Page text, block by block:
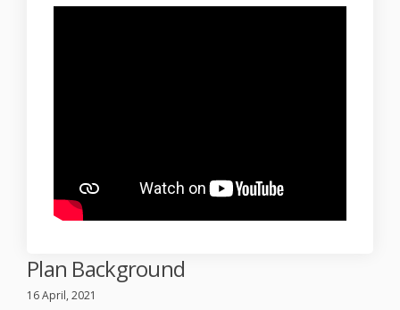
Plan Background
16 April, 2021